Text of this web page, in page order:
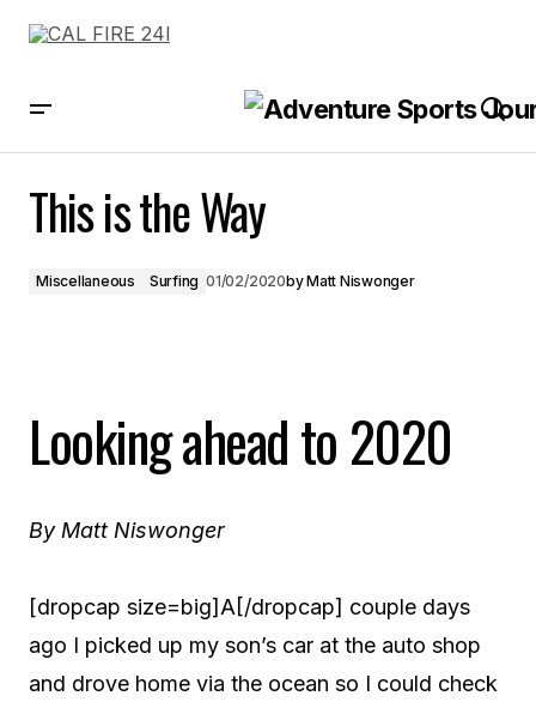
This is the Way
Miscellaneous Surfing 01/02/2020byMatt Niswonger
Looking ahead to 2020
By Matt Niswonger
[dropcap size=big]A[/dropcap] couple days
ago I picked up my son’s car at the auto shop
and drove home via the ocean so I could check